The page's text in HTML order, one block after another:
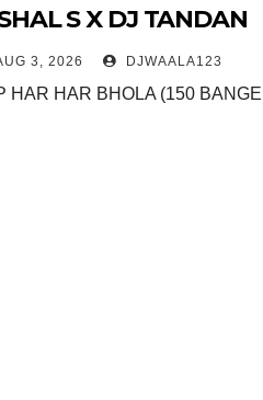
S X DJ TANDAN
3, 2026 DJWAALA123
HAR HAR BHOLA (150